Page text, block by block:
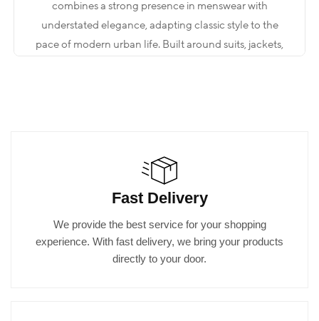
combines a strong presence in menswear with
understated elegance, adapting classic style to the
pace of modern urban life. Built around suits, jackets,
When you step into the store, what you are looking for
is often not just a single piece. You may be preparing
looking to elevate your everyday elegance to a more
refined level. The world of Kadir Büyükkaya is shaped
Fast Delivery
We provide the best service for your shopping
experience. With fast delivery, we bring your products
directly to your door.